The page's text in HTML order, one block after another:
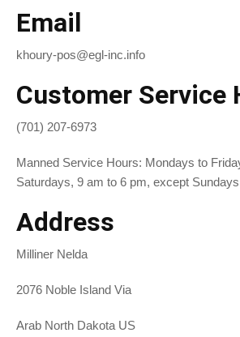
Email
khoury-pos@egl-inc.info
Customer Service
(701) 207-6973
Manned Service Hours: Mondays to
Saturdays, 9 am to 6 pm, except
Address
Milliner Nelda
2076 Noble Island Via
Arab North Dakota US